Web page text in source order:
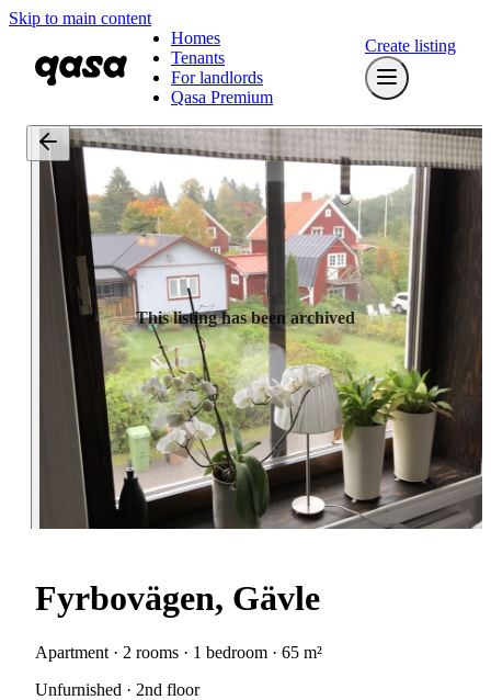
Skip to main content
Homes
Tenants
For landlords
Qasa Premium
Create listing
This listing has been archived
Fyrbovägen, Gävle
Apartment · 2 rooms · 1 bedroom · 65 m²
Unfurnished · 2nd floor